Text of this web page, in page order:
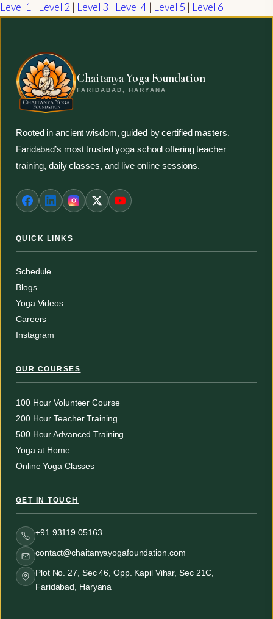
Level 1 | Level 2 | Level 3 | Level 4 | Level 5 | Level 6
Chaitanya Yoga Foundation
FARIDABAD, HARYANA
Rooted in ancient wisdom, guided by certified masters.
Faridabad’s most trusted yoga school offering teacher
training, daily classes, and live online sessions.
QUICK LINKS
Schedule
Blogs
Yoga Videos
Careers
Instagram
OUR COURSES
100 Hour Volunteer Course
200 Hour Teacher Training
500 Hour Advanced Training
Yoga at Home
Online Yoga Classes
GET IN TOUCH
+91 93119 05163
contact@chaitanyayogafoundation.com
Plot No. 27, Sec 46, Opp. Kapil Vihar, Sec 21C,
Faridabad, Haryana